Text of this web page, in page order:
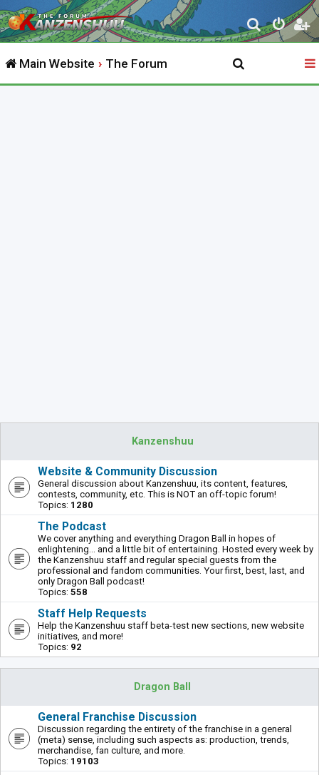
S
e
r
Main Website The Forum
Kanzenshuu
Website & Community Discussion
General discussion about Kanzenshuu, its content, features,
contests, community, etc. This is NOT an off-topic forum!
Topics: 1280
The Podcast
We cover anything and everything Dragon Ball in hopes of
enlightening... and a little bit of entertaining. Hosted every week by
the Kanzenshuu staff and regular special guests from the
professional and fandom communities. Your first, best, last, and
only Dragon Ball podcast!
Topics: 558
Staff Help Requests
Help the Kanzenshuu staff beta-test new sections, new website
initiatives, and more!
Topics: 92
Dragon Ball
General Franchise Discussion
Discussion regarding the entirety of the franchise in a general
(meta) sense, including such aspects as: production, trends,
merchandise, fan culture, and more.
Topics: 19103